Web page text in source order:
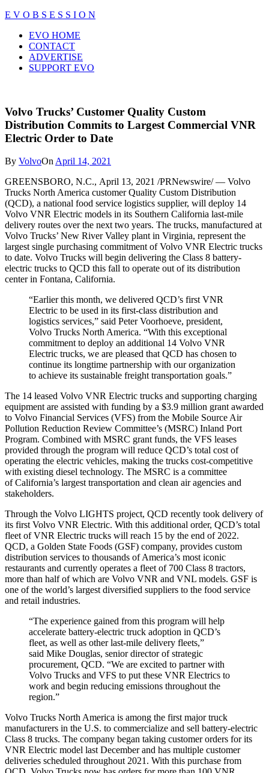
Skip
content
E V O B S E S S I O N
Close
Menu
EVO HOME
CONTACT
ADVERTISE
SUPPORT EVO
Volvo Trucks’ Customer Quality Custom
Distribution Commits to Largest Commercial VNR
Electric Order to Date
By VolvoOnApril 14, 2021
GREENSBORO, N.C., April 13, 2021 /PRNewswire/ — Volvo
Trucks North America customer Quality Custom Distribution
(QCD), a national food service logistics supplier, will deploy 14
Volvo VNR Electric models in its Southern California last-mile
delivery routes over the next two years. The trucks, manufactured at
Volvo Trucks’ New River Valley plant in Virginia, represent the
largest single purchasing commitment of Volvo VNR Electric trucks
to date. Volvo Trucks will begin delivering the Class 8 battery-
electric trucks to QCD this fall to operate out of its distribution
center in Fontana, California.
“Earlier this month, we delivered QCD’s first VNR
Electric to be used in its first-class distribution and
logistics services,” said Peter Voorhoeve, president,
Volvo Trucks North America. “With this exceptional
commitment to deploy an additional 14 Volvo VNR
Electric trucks, we are pleased that QCD has chosen to
continue its longtime partnership with our organization
to achieve its sustainable freight transportation goals.”
The 14 leased Volvo VNR Electric trucks and supporting charging
equipment are assisted with funding by a $3.9 million grant awarded
to Volvo Financial Services (VFS) from the Mobile Source Air
Pollution Reduction Review Committee’s (MSRC) Inland Port
Program. Combined with MSRC grant funds, the VFS leases
provided through the program will reduce QCD’s total cost of
operating the electric vehicles, making the trucks cost-competitive
with existing diesel technology. The MSRC is a committee
ofCalifornia’s largest transportation and clean air agencies and
stakeholders.
Through the Volvo LIGHTS project, QCD recently took delivery of
its first Volvo VNR Electric. With this additional order, QCD’s total
fleet of VNR Electric trucks will reach 15 by the end of 2022.
QCD, a Golden State Foods (GSF) company, provides custom
distribution services to thousands of America’s most iconic
restaurants and currently operates a fleet of 700 Class 8 tractors,
more than half of which are Volvo VNR and VNL models. GSF is
one of the world’s largest diversified suppliers to the food service
and retail industries.
“The experience gained from this program will help
accelerate battery-electric truck adoption in QCD’s
fleet, as well as other last-mile delivery fleets,”
said Mike Douglas, senior director of strategic
procurement, QCD. “We are excited to partner with
Volvo Trucks and VFS to put these VNR Electrics to
work and begin reducing emissions throughout the
region.”
Volvo Trucks North America is among the first major truck
manufacturers in the U.S. to commercialize and sell battery-electric
Class 8 trucks. The company began taking customer orders for its
VNR Electric model last December and has multiple customer
deliveries scheduled throughout 2021. With this purchase from